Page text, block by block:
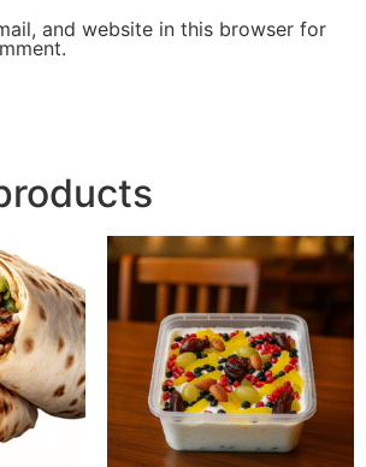
and website in this browser for